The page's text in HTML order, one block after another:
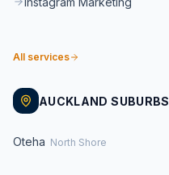
All services
AUCKLAND SUBURBS
Oteha North Shore